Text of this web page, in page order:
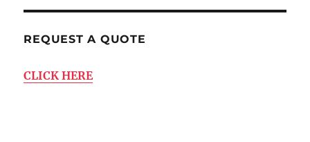
REQUEST A QUOTE
CLICK HERE